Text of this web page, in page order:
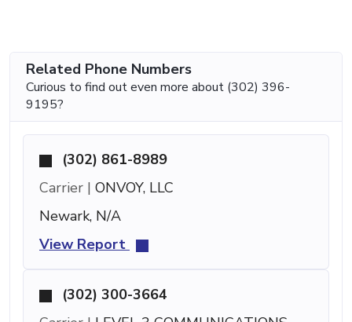
Related Phone Numbers
Curious to find out even more about (302) 396-
9195?
(302) 861-8989
Carrier | ONVOY, LLC
Newark, N/A
View Report
(302) 300-3664